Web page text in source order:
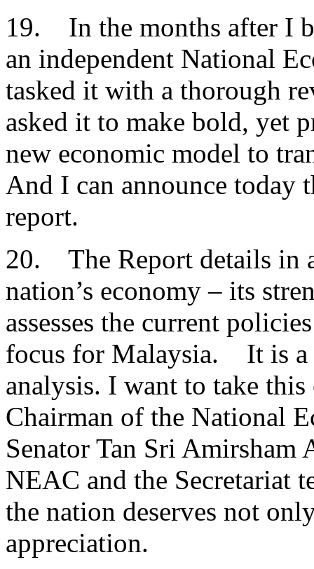
19. In the months after I
an independent National
tasked it with a thorough
asked it to make bold, yet
new economic model to
And I can announce today
report.
20. The Report details in
nation’s economy – its
assesses the current
focus for Malaysia. It is a
analysis. I want to take
Chairman of the National
Senator Tan Sri Amirsham
NEAC and the Secretariat
the nation deserves not
appreciation.